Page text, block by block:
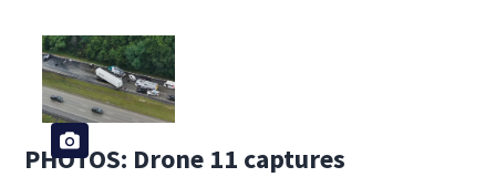
PHOTOS: Drone 11 captures